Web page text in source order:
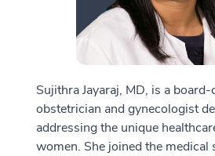
Sujithra Jayaraj, MD, is a
obstetrician and gynecologist
addressing the unique
women. She joined the medical